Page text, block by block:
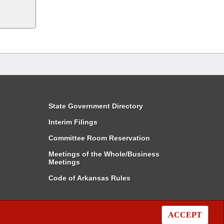
ACCEPT
State Government Directory
Interim Filings
Committee Room Reservation
Meetings of the Whole/Business
Meetings
Code of Arkansas Rules